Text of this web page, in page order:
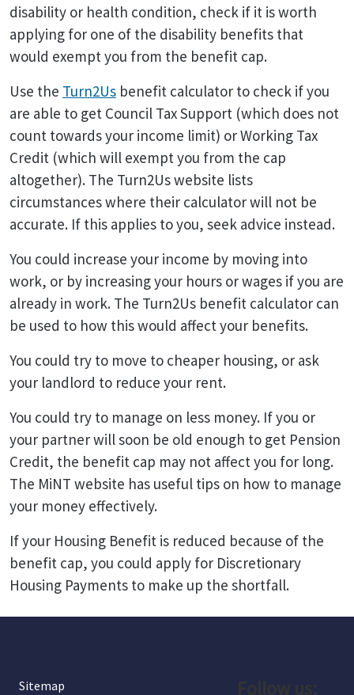
disability or health condition, check if it is worth
applying for one of the disability benefits that
would exempt you from the benefit cap.
Use the Turn2Us benefit calculator to check if you
are able to get Council Tax Support (which does not
count towards your income limit) or Working Tax
Credit (which will exempt you from the cap
altogether). The Turn2Us website lists
circumstances where their calculator will not be
accurate. If this applies to you, seek advice instead.
You could increase your income by moving into
work, or by increasing your hours or wages if you are
already in work. The Turn2Us benefit calculator can
be used to how this would affect your benefits.
You could try to move to cheaper housing, or ask
your landlord to reduce your rent.
You could try to manage on less money. If you or
your partner will soon be old enough to get Pension
Credit, the benefit cap may not affect you for long.
The MiNT website has useful tips on how to manage
your money effectively.
If your Housing Benefit is reduced because of the
benefit cap, you could apply for Discretionary
Housing Payments to make up the shortfall.
Sitemap